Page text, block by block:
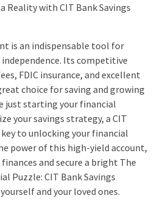
Reality with CIT Bank Savings
is an indispensable tool for
Its competitive
FDIC insurance, and excellent
choice for saving and growing
just starting your financial
your savings strategy, a CIT
to unlocking your financial
power of this high-yield account,
and secure a bright The
Puzzle: CIT Bank Savings
and your loved ones.